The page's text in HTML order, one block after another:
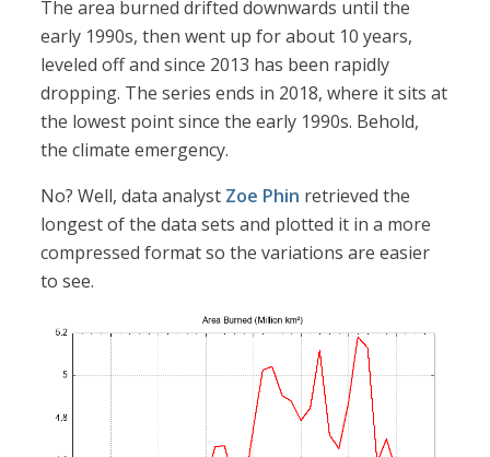
The area burned drifted downwards until the
early 1990s, then went up for about 10 years,
leveled off and since 2013 has been rapidly
dropping. The series ends in 2018, where it sits at
the lowest point since the early 1990s. Behold,
the climate emergency.
No? Well, data analyst Zoe Phin retrieved the
longest of the data sets and plotted it in a more
compressed format so the variations are easier
to see.